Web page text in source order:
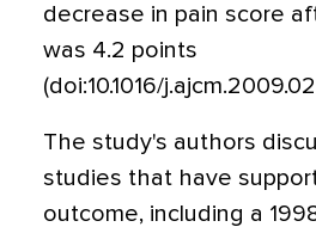
decrease in pain score
was 4.2 points
(doi:10.1016/
The study's authors
studies that have
outcome, including a